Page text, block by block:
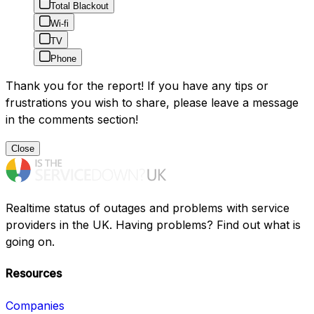
Total Blackout
Wi-fi
TV
Phone
Thank you for the report! If you have any tips or
frustrations you wish to share, please leave a message
in the comments section!
Close
Realtime status of outages and problems with service
providers in the UK. Having problems? Find out what is
going on.
Resources
Companies